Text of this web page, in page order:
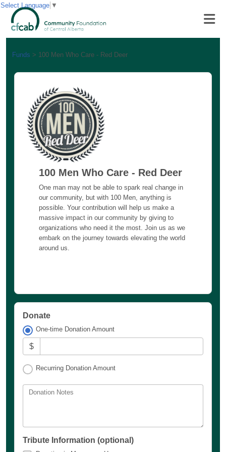
Funds > 100 Men Who Care - Red Deer
100 Men Who Care - Red Deer
One man may not be able to spark real change in
our community, but with 100 Men, anything is
possible. Your contribution will help us make a
massive impact in our community by giving to
organizations who need it the most. Join us as we
embark on the journey towards elevating the world
around us.
Donate
One-time Donation Amount
$
Recurring Donation Amount
Donation Notes
Tribute Information (optional)
Select Language ▼